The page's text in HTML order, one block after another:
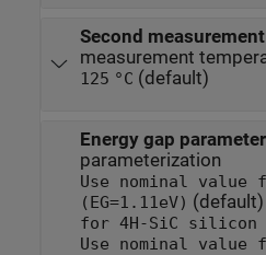
Second
measurement
125 °C (default)
Energy gap
parameterization
Use nominal
(EG=1.11eV) (default) |
Use nominal